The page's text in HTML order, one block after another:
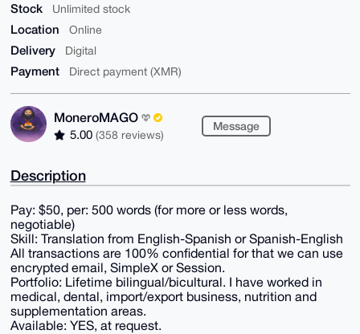
Stock Unlimited stock
Location Online
Delivery Digital
Payment Direct payment (XMR)
MoneroMAGO
5.00 (358 reviews)
Message
Description
Pay: $50, per: 500 words (for more or less words,
negotiable)
Skill: Translation from English-Spanish or Spanish-English
All transactions are 100% confidential for that we can use
encrypted email, SimpleX or Session.
Portfolio: Lifetime bilingual/bicultural. I have worked in
medical, dental, import/export business, nutrition and
supplementation areas.
Available: YES, at request.